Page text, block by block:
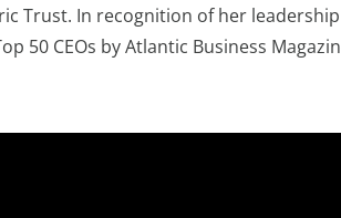
Trust. In recognition of her
50 CEOs by Atlantic Business